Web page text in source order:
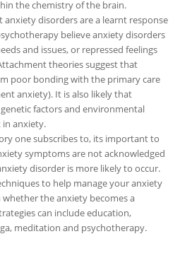
the chemistry of the brain.
anxiety disorders are a learnt response
believe anxiety disorders
and issues, or repressed feelings
theories suggest that
poor bonding with the primary care
anxiety). It is also likely that
factors and environmental
in anxiety.
one subscribes to, its important to
symptoms are not acknowledged
disorder is more likely to occur.
to help manage your anxiety
the anxiety becomes a
can include education,
meditation and psychotherapy.